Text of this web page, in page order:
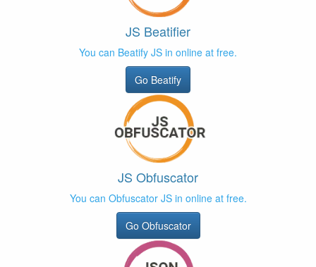
JS Beatifier
You can Beatify JS in online at free.
Go Beatify
JS Obfuscator
You can Obfuscator JS in online at free.
Go Obfuscator